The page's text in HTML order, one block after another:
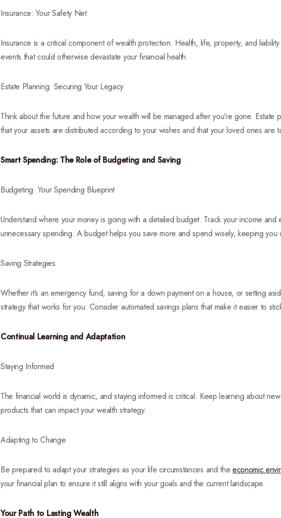
Insurance: Your Safety Net
Insurance is a critical component of wealth protection. Health, life, property, and
events that could otherwise devastate your financial health.
Estate Planning: Securing Your Legacy
Think about the future and how your wealth will be managed after you’re gone. Estate
that your assets are distributed according to your wishes and that your loved ones are
Smart Spending: The Role of Budgeting and Saving
Budgeting: Your Spending Blueprint
Understand where your money is going with a detailed budget. Track your income
unnecessary spending. A budget helps you save more and spend wisely, keeping you
Saving Strategies
Whether it’s an emergency fund, saving for a down payment on a house, or setting
strategy that works for you. Consider automated savings plans that make it easier to
Continual Learning and Adaptation
Staying Informed
The financial world is dynamic, and staying informed is critical. Keep learning about
products that can impact your wealth strategy.
Adapting to Change
Be prepared to adapt your strategies as your life circumstances and the economic
your financial plan to ensure it still aligns with your goals and the current landscape.
Your Path to Lasting Wealth